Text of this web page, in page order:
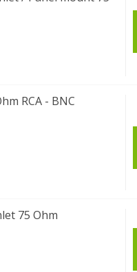
RCA - BNC
75 Ohm